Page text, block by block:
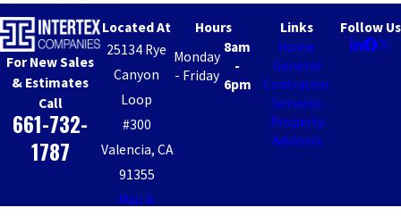
For New Sales
& Estimates
Call
661-732-
1787
Located At
25134 Rye
Canyon
Loop
#300
Valencia, CA
91355
Map &
Hours
Monday
- Friday
8am
-
6pm
Links
Home
General
Contractor
Services
Property
Advisors
Follow Us